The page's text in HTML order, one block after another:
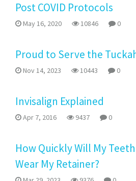
Post COVID Protocols
May 16, 2020 10846 0
Proud to Serve the
Nov 14, 2023 10443 0
Invisalign Explained
Apr 7, 2016 9437 0
How Quickly Will My
Wear My Retainer?